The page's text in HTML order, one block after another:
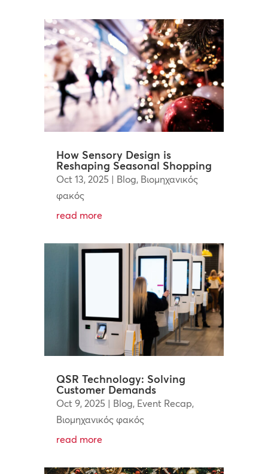
How Sensory Design is
Reshaping Seasonal Shopping
Oct 13, 2025 | Blog, Βιομηχανικός
φακός
read more
QSR Technology: Solving
Customer Demands
Oct 9, 2025 | Blog, Event Recap,
Βιομηχανικός φακός
read more